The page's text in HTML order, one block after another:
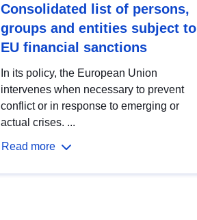
Consolidated list of persons,
groups and entities subject to
EU financial sanctions
In its policy, the European Union
intervenes when necessary to prevent
conflict or in response to emerging or
actual crises. ...
Read more